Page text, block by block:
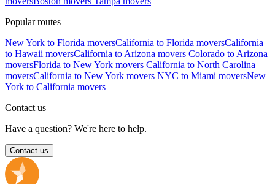
Popular routes
New York to Florida moversCalifornia to Florida moversCalifornia
to Hawaii moversCalifornia to Arizona movers Colorado to Arizona
moversFlorida to New York movers California to North Carolina
moversCalifornia to New York movers NYC to Miami moversNew
York to California movers
Contact us
Have a question? We're here to help.
Contact us